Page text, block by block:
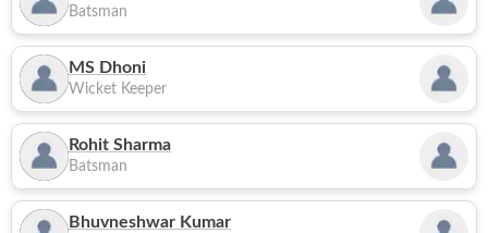
Batsman
MS Dhoni
Wicket Keeper
Rohit Sharma
Batsman
Bhuvneshwar Kumar